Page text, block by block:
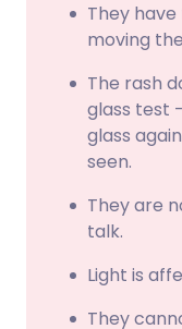
They
moving
The rash
glass test
glass
seen.
They are
talk.
Light is
They